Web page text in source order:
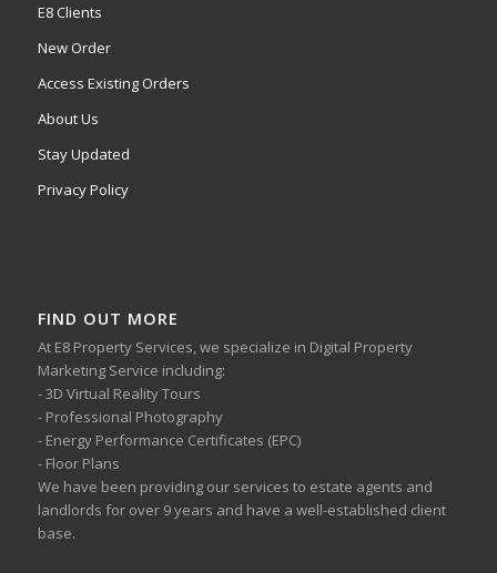
E8 Clients
New Order
Access Existing Orders
About Us
Stay Updated
Privacy Policy
FIND OUT MORE
At E8 Property Services, we specialize in Digital Property
Marketing Service including:
- 3D Virtual Reality Tours
- Professional Photography
- Energy Performance Certificates (EPC)
- Floor Plans
We have been providing our services to estate agents and
landlords for over 9 years and have a well-established client
base.